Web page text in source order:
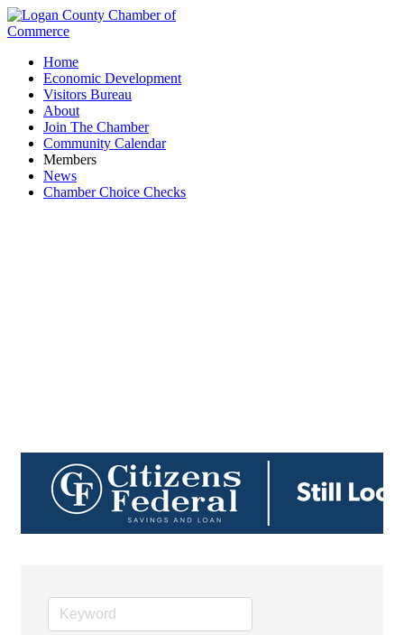
Home
Economic Development
Visitors Bureau
About
Join The Chamber
Community Calendar
Members
News
Chamber Choice Checks